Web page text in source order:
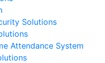
Solutions
Attendance System